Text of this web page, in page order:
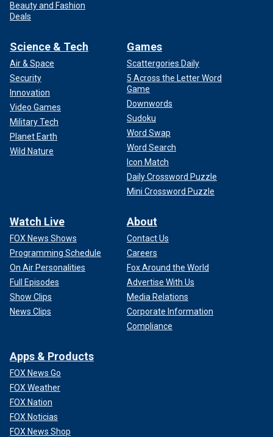
Beauty and Fashion
Deals
Science & Tech
Air & Space
Security
Innovation
Video Games
Military Tech
Planet Earth
Wild Nature
Games
Scattergories Daily
5 Across the Letter Word
Game
Downwords
Sudoku
Word Swap
Word Search
Icon Match
Daily Crossword Puzzle
Mini Crossword Puzzle
Watch Live
FOX News Shows
Programming Schedule
On Air Personalities
Full Episodes
Show Clips
News Clips
About
Contact Us
Careers
Fox Around the World
Advertise With Us
Media Relations
Corporate Information
Compliance
Apps & Products
FOX News Go
FOX Weather
FOX Nation
FOX Noticias
FOX News Shop